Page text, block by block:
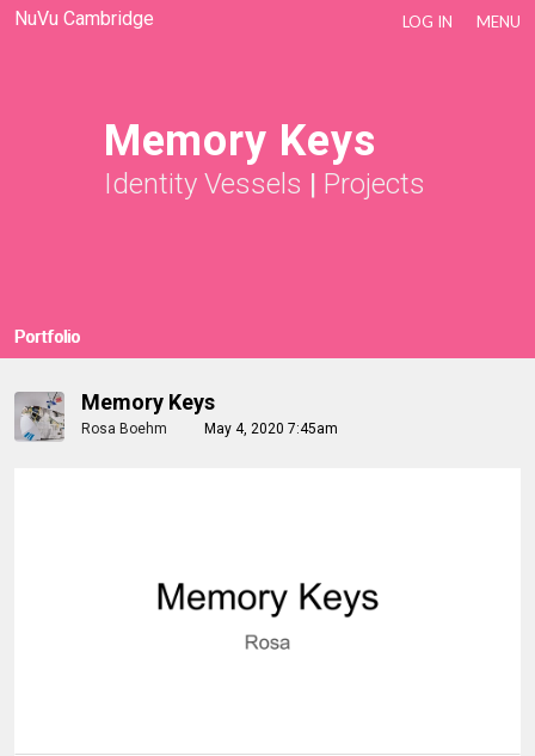
NuVu Cambridge LOG IN MENU
Memory Keys
Identity Vessels | Projects
Portfolio
Memory Keys
Rosa Boehm May 4, 2020 7:45am